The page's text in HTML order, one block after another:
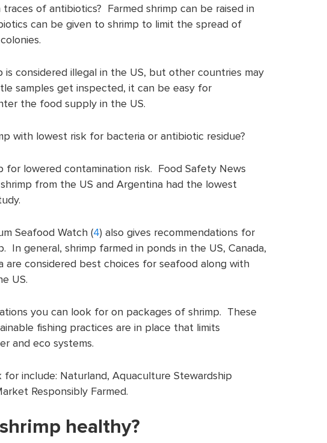
of antibiotics? Farmed shrimp can be raised in
can be given to shrimp to limit the spread of
is considered illegal in the US, but other countries may
samples get inspected, it can be easy for
the food supply in the US.
with lowest risk for bacteria or antibiotic residue?
for lowered contamination risk. Food Safety News
from the US and Argentina had the lowest
Seafood Watch (4) also gives recommendations for
In general, shrimp farmed in ponds in the US, Canada,
are considered best choices for seafood along with
US.
you can look for on packages of shrimp. These
fishing practices are in place that limits
and eco systems.
include: Naturland, Aquaculture Stewardship
Responsibly Farmed.
healthy?